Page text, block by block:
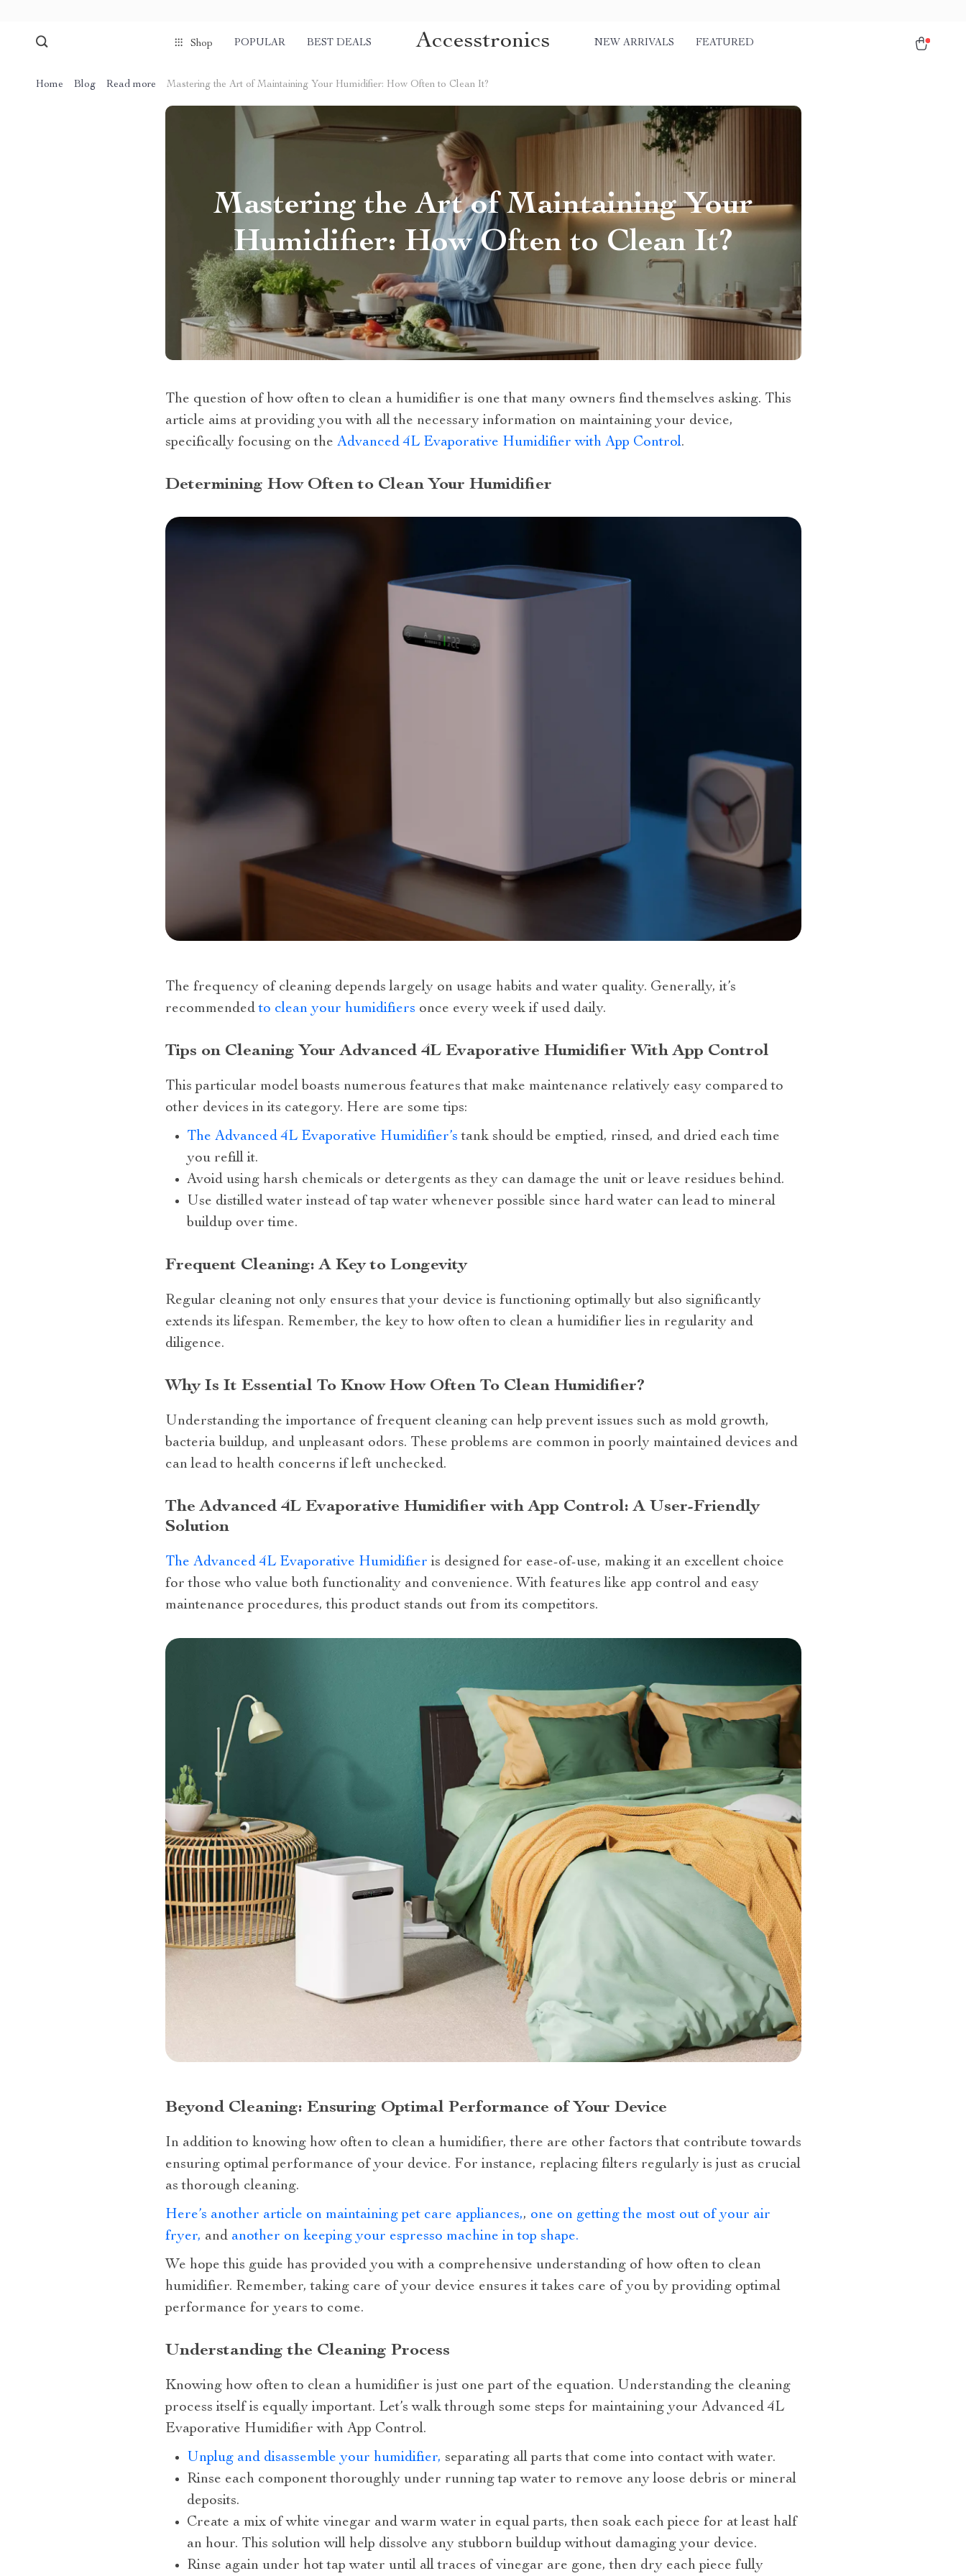
Shop POPULAR BEST DEALS Accesstronics NEW ARRIVALS FEATURED
Home Blog Read more Mastering the Art of Maintaining Your Humidifier: How Often to Clean It?
Mastering the Art of Maintaining Your
Humidifier: How Often to Clean It?
The question of how often to clean a humidifier is one that many owners find themselves asking. This
article aims at providing you with all the necessary information on maintaining your device,
specifically focusing on the Advanced 4L Evaporative Humidifier with App Control.
Determining How Often to Clean Your Humidifier
The frequency of cleaning depends largely on usage habits and water quality. Generally, it’s
recommendedto clean your humidifiers once every week if used daily.
Tips on Cleaning Your Advanced 4L Evaporative Humidifier With App Control
This particular model boasts numerous features that make maintenance relatively easy compared to
other devices in its category. Here are some tips:
The Advanced 4L Evaporative Humidifier’stank should be emptied, rinsed, and dried each time
you refill it.
Avoid using harsh chemicals or detergents as they can damage the unit or leave residues behind.
Use distilled water instead of tap water whenever possible since hard water can lead to mineral
buildup over time.
Frequent Cleaning: A Key to Longevity
Regular cleaning not only ensures that your device is functioning optimally but also significantly
extends its lifespan. Remember, the key to how often to clean a humidifier lies in regularity and
diligence.
Why Is It Essential To Know How Often To Clean Humidifier?
Understanding the importance of frequent cleaning can help prevent issues such as mold growth,
bacteria buildup, and unpleasant odors. These problems are common in poorly maintained devices and
can lead to health concerns if left unchecked.
The Advanced 4L Evaporative Humidifier with App Control: A User-Friendly
Solution
The Advanced 4L Evaporative Humidifier is designed for ease-of-use, making it an excellent choice
for those who value both functionality and convenience. With features like app control and easy
maintenance procedures, this product stands out from its competitors.
Beyond Cleaning: Ensuring Optimal Performance of Your Device
In addition to knowing how often to clean a humidifier, there are other factors that contribute towards
ensuring optimal performance of your device. For instance, replacing filters regularly is just as crucial
as thorough cleaning.
Here’s another article on maintaining pet care appliances,, one on getting the most out of your air
fryer, and another on keeping your espresso machine in top shape.
We hope this guide has provided you with a comprehensive understanding of how often to clean
humidifier. Remember, taking care of your device ensures it takes care of you by providing optimal
performance for years to come.
Understanding the Cleaning Process
Knowing how often to clean a humidifier is just one part of the equation. Understanding the cleaning
process itself is equally important. Let’s walk through some steps for maintaining your Advanced 4L
Evaporative Humidifier with App Control.
Unplug and disassemble your humidifier, separating all parts that come into contact with water.
Rinse each component thoroughly under running tap water to remove any loose debris or mineral
deposits.
Create a mix of white vinegar and warm water in equal parts, then soak each piece for at least half
an hour. This solution will help dissolve any stubborn buildup without damaging your device.
Rinse again under hot tap water until all traces of vinegar are gone, then dry each piece fully